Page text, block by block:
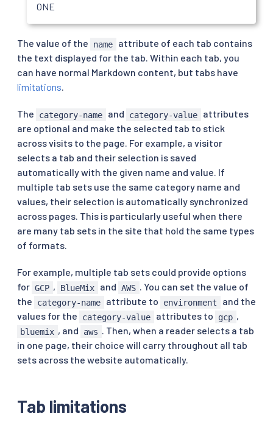
ONE
The value of the name
attribute of each tab contains
the text displayed for the tab. Within each tab, you
can have normal Markdown content, but tabs have
limitations.
The category-name and category-value
attributes
are optional and make the selected tab to stick
across visits to the page. For example, a visitor
selects a tab and their selection is saved
automatically with the given name and value. If
multiple tab sets use the same category name and
values, their selection is automatically synchronized
across pages. This is particularly useful when there
are many tab sets in the site that hold the same types
of formats.
For example, multiple tab sets could provide options
for GCP , BlueMix and AWS . You can set the value of
the
category-name attribute to environment
and the
values for the
category-value attributes to gcp ,
bluemix , and aws . Then, when a reader selects a tab
in one page, their choice will carry throughout all tab
sets across the website automatically.
Tab limitations